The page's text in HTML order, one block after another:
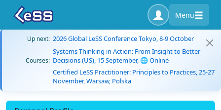
Menu
Up next: 2026 Global LeSS Conference Tokyo, 8-9 October
Courses:
Systems Thinking in Action: From Insight to Better
Decisions (US), 15 September, 🌐 Online
Certified LeSS Practitioner: Principles to Practices, 25-27
November, Warsaw, Polska